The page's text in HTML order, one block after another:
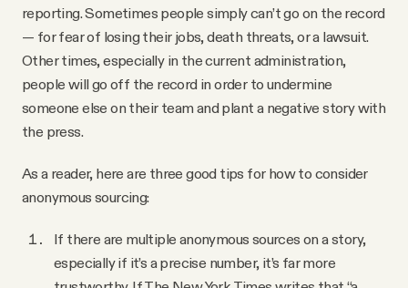
reporting. Sometimes people simply can’t go on the record
— for fear of losing their jobs, death threats, or a lawsuit.
Other times, especially in the current administration,
people will go off the record in order to undermine
someone else on their team and plant a negative story with
the press.
As a reader, here are three good tips for how to consider
anonymous sourcing:
If there are multiple anonymous sources on a story,
especially if it’s a precise number, it’s far more